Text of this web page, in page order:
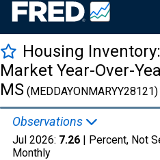
Housing
Market Year-Over-
MS (MEDDAYONMARYY28121)
Observations
Jul 2026: 7.26 | Percent, Not
Monthly